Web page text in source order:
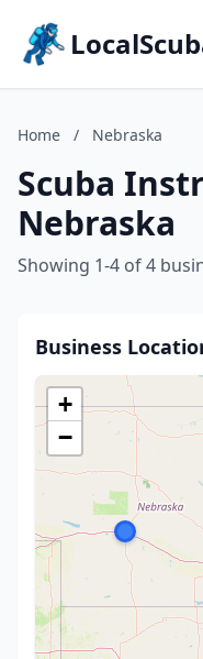
Home / Nebraska
Scuba
Nebraska
Showing 1-4 of 4
Business
+
−